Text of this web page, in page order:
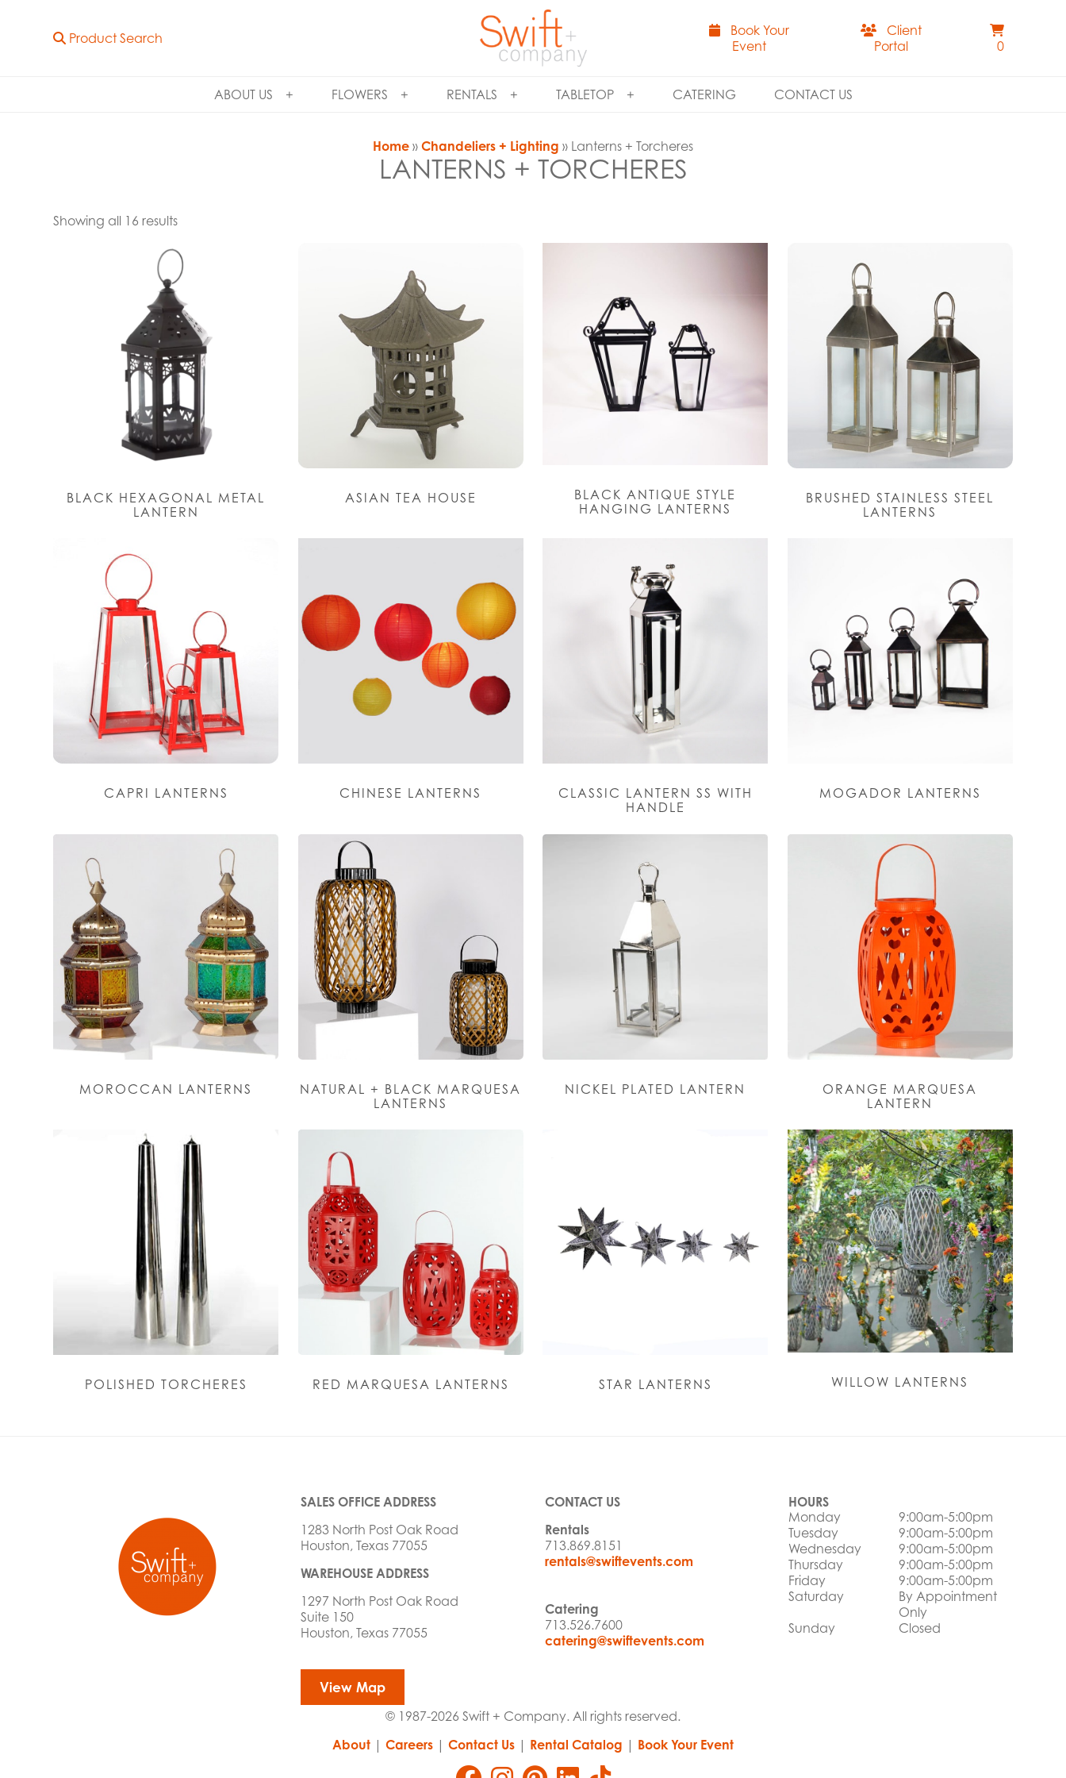
Product Search
Book Your
Event
Client
Portal
0
ABOUT US FLOWERS RENTALS TABLETOP CATERING CONTACT US
Home » Chandeliers + Lighting » Lanterns + Torcheres
LANTERNS + TORCHERES
Showing all 16 results
BLACK HEXAGONAL METAL
LANTERN
ASIAN TEA HOUSE
BLACK ANTIQUE STYLE
HANGING LANTERNS
BRUSHED STAINLESS STEEL
LANTERNS
CAPRI LANTERNS CHINESE LANTERNS
CLASSIC LANTERN SS WITH
HANDLE
MOGADOR LANTERNS
MOROCCAN LANTERNS
NATURAL + BLACK MARQUESA
LANTERNS
NICKEL PLATED LANTERN
ORANGE MARQUESA
LANTERN
POLISHED TORCHERES RED MARQUESA LANTERNS STAR LANTERNS WILLOW LANTERNS
SALES OFFICE ADDRESS
1283 North Post Oak Road
Houston, Texas 77055
WAREHOUSE ADDRESS
1297 North Post Oak Road
Suite 150
Houston, Texas 77055
View Map
CONTACT US
Rentals
713.869.8151
rentals@swiftevents.com
Catering
713.526.7600
catering@swiftevents.com
HOURS
Monday
9:00am-5:00pm
Tuesday
9:00am-5:00pm
Wednesday
9:00am-5:00pm
Thursday
9:00am-5:00pm
Friday
9:00am-5:00pm
Saturday
By Appointment
Only
Sunday
Closed
© 1987-2026 Swift + Company. All rights reserved.
About | Careers | Contact Us | Rental Catalog | Book Your Event